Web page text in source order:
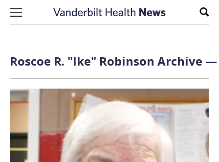
Skip to content
Roscoe R. "Ike" Robinson Archive